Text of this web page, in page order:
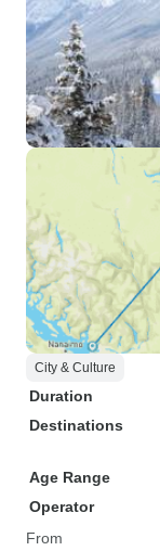
City & Culture
Duration
Destinations
Age Range
Operator
From